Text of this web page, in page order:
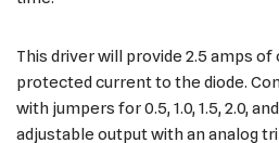
This driver will provide 2.5 amps
protected current to the diode.
with jumpers for 0.5, 1.0, 1.5, 2.0,
adjustable output with an analog